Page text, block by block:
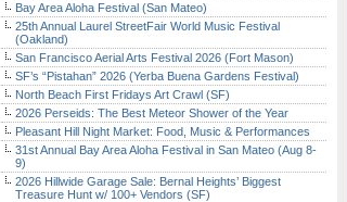
Bay Area Aloha Festival (San Mateo)
25th Annual Laurel StreetFair World Music Festival
(Oakland)
San Francisco Aerial Arts Festival 2026 (Fort Mason)
SF’s “Pistahan” 2026 (Yerba Buena Gardens Festival)
North Beach First Fridays Art Crawl (SF)
2026 Perseids: The Best Meteor Shower of the Year
Pleasant Hill Night Market: Food, Music & Performances
31st Annual Bay Area Aloha Festival in San Mateo (Aug 8-
9)
2026 Hillwide Garage Sale: Bernal Heights’ Biggest
Treasure Hunt w/ 100+ Vendors (SF)